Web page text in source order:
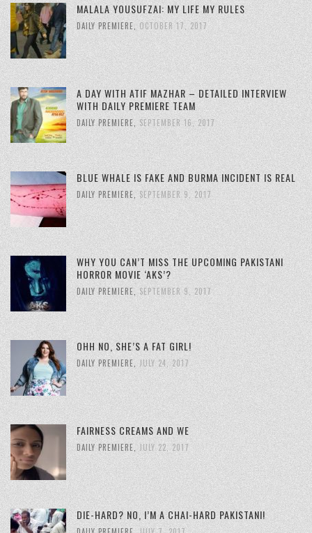
MALALA YOUSUFZAI: MY LIFE MY RULES
DAILY PREMIERE OCTOBER 17, 2017
A DAY WITH ATIF MAZHAR – DETAILED INTERVIEW
WITH DAILY PREMIERE TEAM
DAILY PREMIERE SEPTEMBER 16, 2017
BLUE WHALE IS FAKE AND BURMA INCIDENT IS REAL
DAILY PREMIERE, SEPTEMBER 9, 2017
WHY YOU CAN’T MISS THE UPCOMING PAKISTANI
HORROR MOVIE ‘AKS’?
DAILY PREMIERE, SEPTEMBER 9, 2017
OHH NO, SHE’S A FAT GIRL!
DAILY PREMIERE JULY 24, 2017
FAIRNESS CREAMS AND WE
DAILY PREMIERE, JULY 22, 2017
DIE-HARD? NO, I’M A CHAI-HARD PAKISTANI!